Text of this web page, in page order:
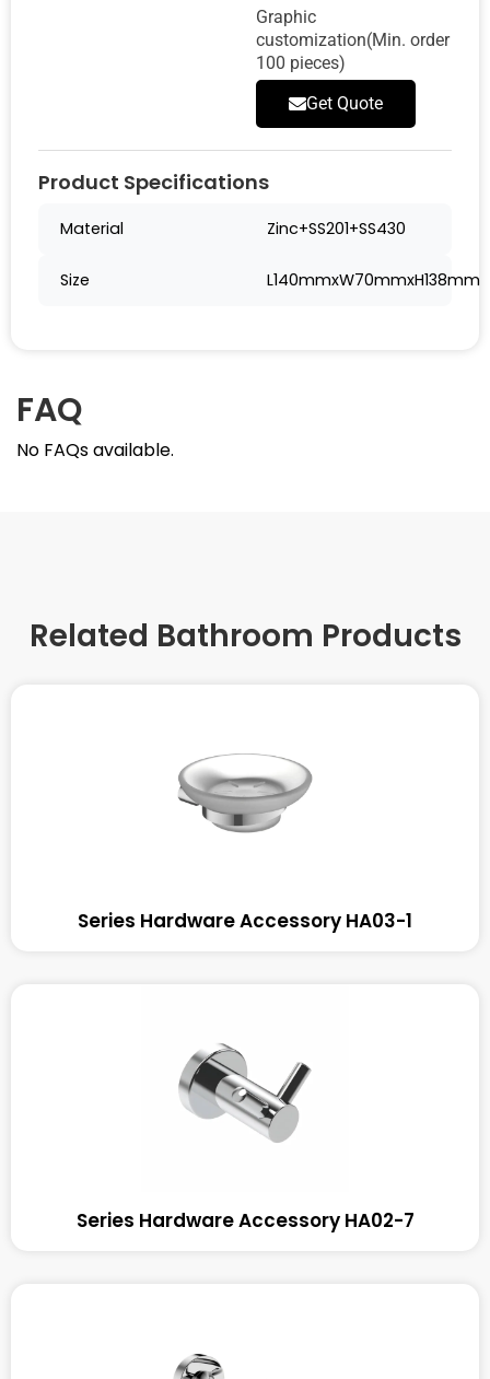
Graphic
customization(Min. order
100 pieces)
Get Quote
Product Specifications
Material Zinc+SS201+SS430
Size L140mmxW70mmxH138mm
FAQ
No FAQs available.
Related Bathroom Products
Series Hardware Accessory HA03-1
Series Hardware Accessory HA02-7